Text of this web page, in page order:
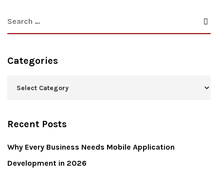
Categories
Recent Posts
Why Every Business Needs Mobile Application
Development in 2026